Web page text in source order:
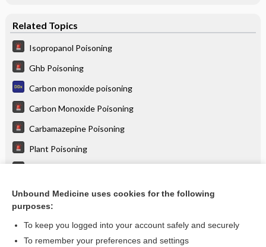
Related Topics
Isopropanol Poisoning
Ghb Poisoning
Carbon monoxide poisoning
Carbon Monoxide Poisoning
Carbamazepine Poisoning
Plant Poisoning
Disulfiram Reaction
more...
Unbound Medicine uses cookies for the following
purposes:
To keep you logged into your account safely and securely
To remember your preferences and settings